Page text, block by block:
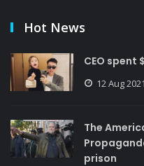
Hot News
CEO spent
12 Aug 2021
The
prison